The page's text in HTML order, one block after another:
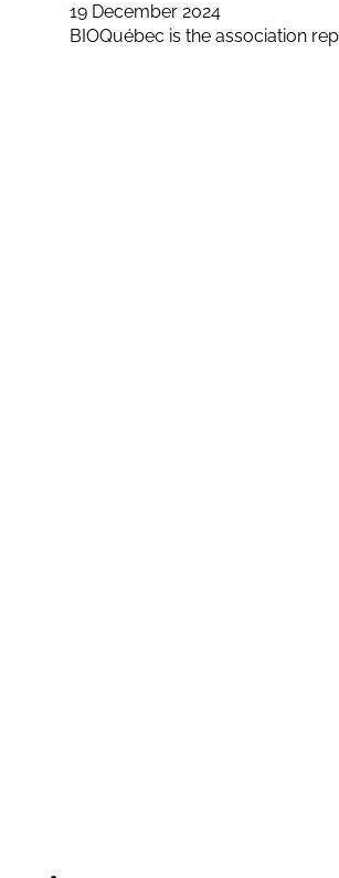
19 December 2024
BIOQuébec is the association